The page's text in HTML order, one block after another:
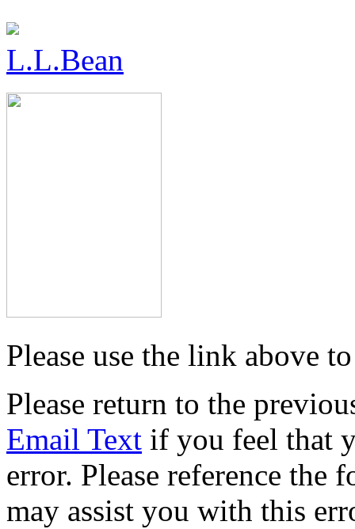
L.L.Bean
Please use the link above
Please return to the
Email Text if you feel that
error. Please reference
may assist you with this